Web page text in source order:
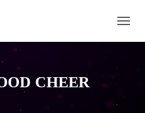
CHEER